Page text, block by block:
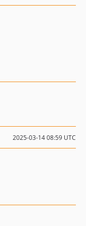
2025-03-14 08:59 UTC